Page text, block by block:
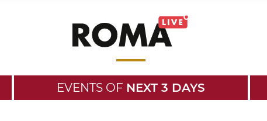
EVENTS OF NEXT 3 DAYS